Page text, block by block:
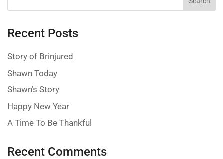
Recent Posts
Story of Brinjured
Shawn Today
Shawn’s Story
Happy New Year
A Time To Be Thankful
Recent Comments